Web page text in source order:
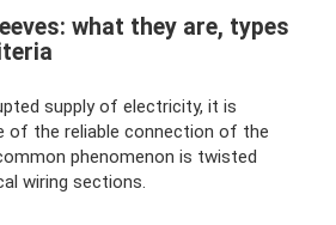
what they are, types
supply of electricity, it is
of the reliable connection of the
phenomenon is twisted
wiring sections.